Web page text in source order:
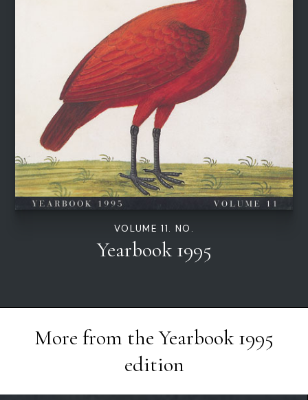
VOLUME 11. NO.
Yearbook 1995
More from theYearbook 1995
edition